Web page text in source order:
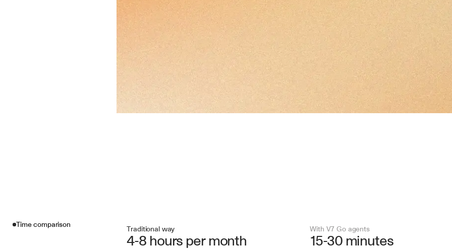
Time comparison Traditional way
4-8 hours per month
With V7 Go agents
15-30 minutes